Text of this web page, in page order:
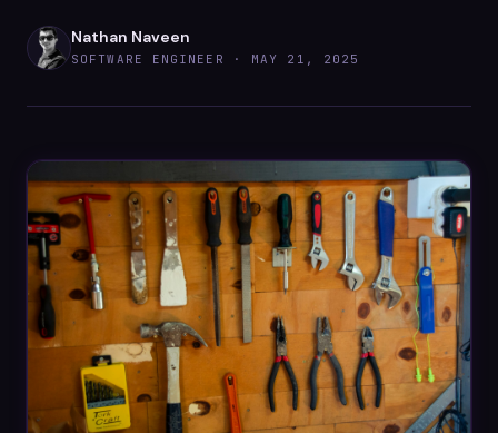
Whitepapers
Case Studies
Videos
ROI calculator
About Us
Nathan Naveen
SOFTWARE ENGINEER · MAY 21, 2025